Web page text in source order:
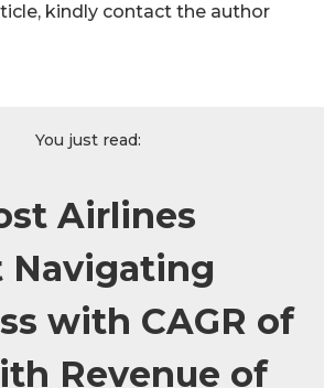
kindly contact the author
You just read:
Airlines
Navigating
with CAGR of
Revenue of